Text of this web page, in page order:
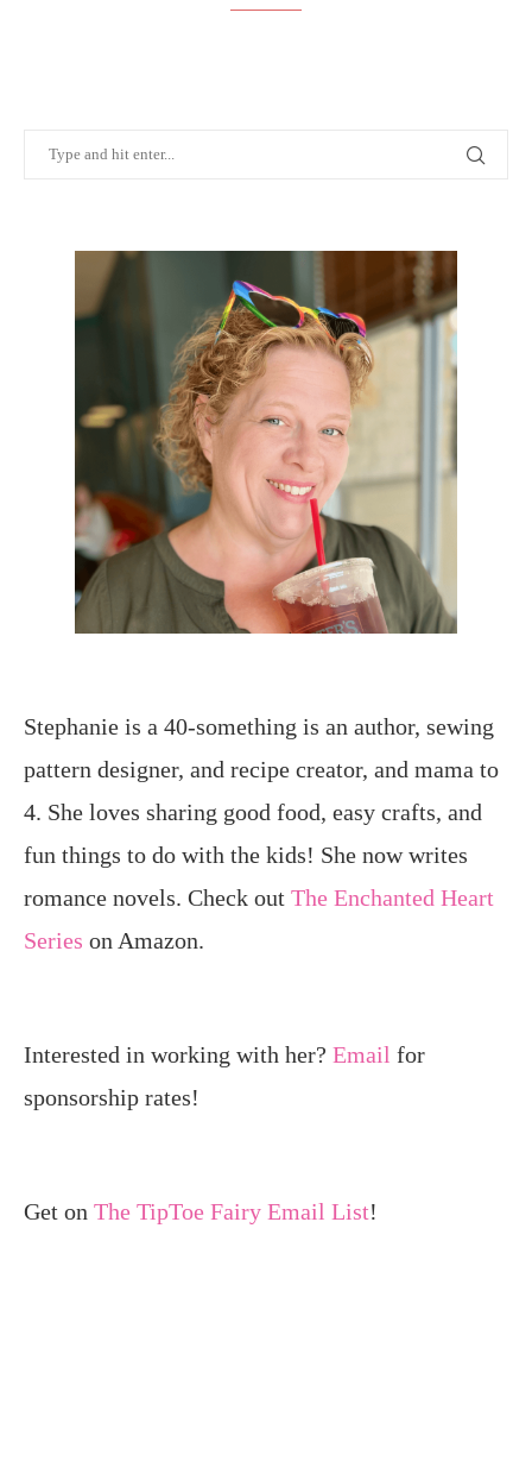
Stephanie is a 40-something is an author, sewing
pattern designer, and recipe creator, and mama to
4. She loves sharing good food, easy crafts, and
fun things to do with the kids! She now writes
romance novels. Check out The Enchanted Heart
Series on Amazon.
Interested in working with her? Email for
sponsorship rates!
Get on The TipToe Fairy Email List!